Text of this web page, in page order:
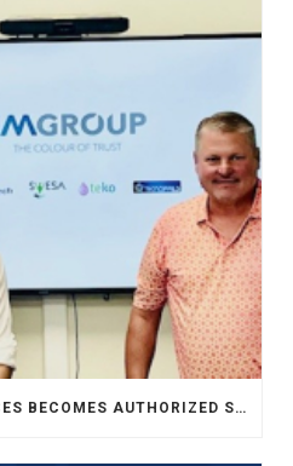
BINGHAM FLEXO SERVICES BECOMES AUTHORIZED SALES REPRESENTATIVE FOR INKMAKER IN MIDWEST USA